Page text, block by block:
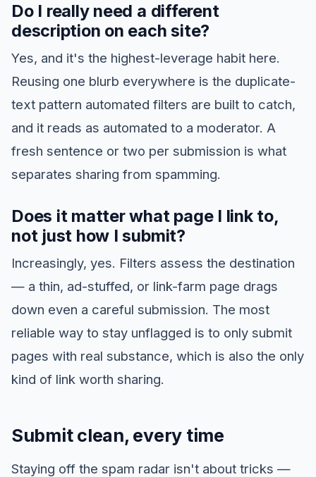
Do I really need a different
description on each site?
Yes, and it's the highest-leverage habit here.
Reusing one blurb everywhere is the duplicate-
text pattern automated filters are built to catch,
and it reads as automated to a moderator. A
fresh sentence or two per submission is what
separates sharing from spamming.
Does it matter what page I link to,
not just how I submit?
Increasingly, yes. Filters assess the destination
— a thin, ad-stuffed, or link-farm page drags
down even a careful submission. The most
reliable way to stay unflagged is to only submit
pages with real substance, which is also the only
kind of link worth sharing.
Submit clean, every time
Staying off the spam radar isn't about tricks —